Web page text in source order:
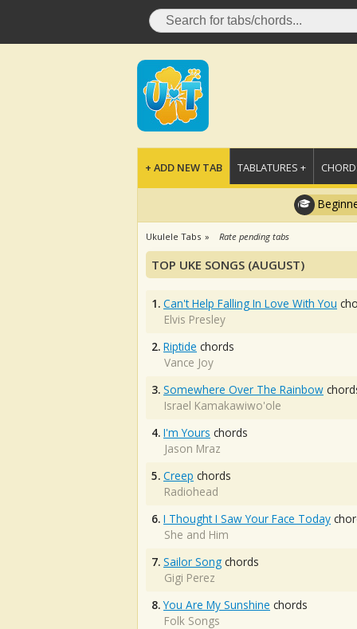
+ ADD NEW TAB TABLATURES +
Ukulele Tabs Rate pending tabs
TOP UKE SONGS (AUGUST)
1. Can't Help Falling In Love With You
Elvis Presley
2. Riptide chords
Vance Joy
3. Somewhere Over The Rainbow
Israel Kamakawiwo'ole
4. I'm Yours chords
Jason Mraz
5. Creep chords
Radiohead
6. I Thought I Saw Your Face Today
She and Him
7. Sailor Song chords
Gigi Perez
8. You Are My Sunshine chords
Folk Songs